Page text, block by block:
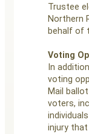
Trustee
Northern
behalf of
Voting
In
voting
Mail
voters,
injury